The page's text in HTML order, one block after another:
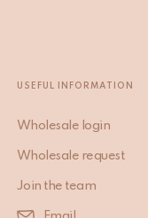
USEFUL INFORMATION
Wholesale login
Wholesale request
Join the team